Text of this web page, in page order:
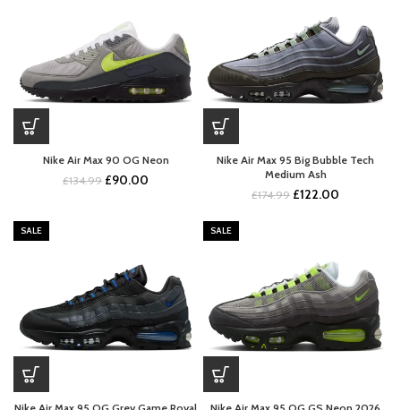
Nike Air Max 90 OG Neon
£134.99 Original
£90.00
Nike Air Max 95 Big Bubble Tech
Medium Ash
£174.99 Original
£122.00
SALE SALE